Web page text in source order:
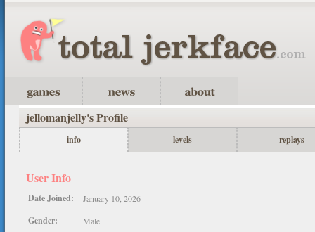
jellomanjelly's Profile
info levels replays
User Info
Date Joined: January 10, 2026
Gender: Male